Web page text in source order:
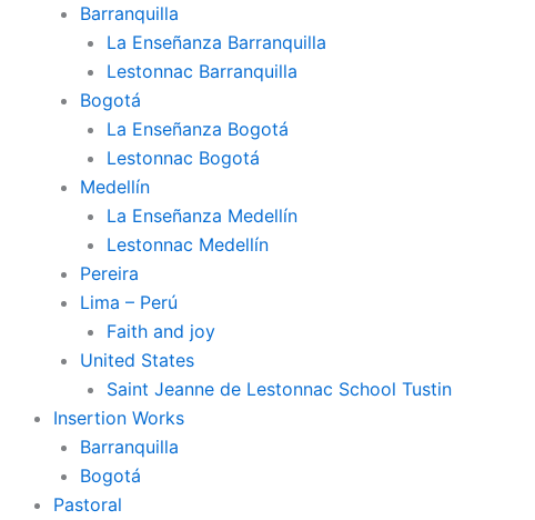
Barranquilla
La Enseñanza Barranquilla
Lestonnac Barranquilla
Bogotá
La Enseñanza Bogotá
Lestonnac Bogotá
Medellín
La Enseñanza Medellín
Lestonnac Medellín
Pereira
Lima – Perú
Faith and joy
United States
Saint Jeanne de Lestonnac School Tustin
Insertion Works
Barranquilla
Bogotá
Pastoral